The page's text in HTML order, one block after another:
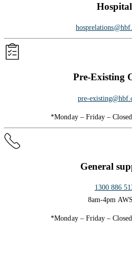
Hospital
Pre-Existing
pre-
*Monday – Friday –
General
1300 886
8am-4pm
*Monday – Friday –